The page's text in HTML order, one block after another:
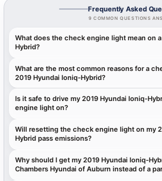
Frequently Asked
9 COMMON QUESTIONS
What does the check engine light mean on
Hybrid?
What are the most common reasons for a
2019 Hyundai Ioniq-Hybrid?
Is it safe to drive my 2019 Hyundai Ioniq-
engine light on?
Will resetting the check engine light on my
Hybrid pass emissions?
Why should I get my 2019 Hyundai Ioniq-
Chambers Hyundai of Auburn instead of a